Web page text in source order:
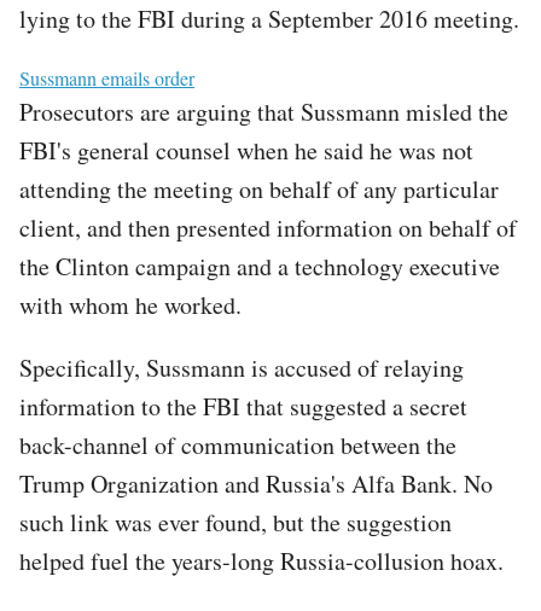
lying to the FBI during a September 2016 meeting.
File
Sussmann emails order
Prosecutors are arguing that Sussmann misled the
FBI's general counsel when he said he was not
attending the meeting on behalf of any particular
client, and then presented information on behalf of
the Clinton campaign and a technology executive
with whom he worked.
Specifically, Sussmann is accused of relaying
information to the FBI that suggested a secret
back-channel of communication between the
Trump Organization and Russia's Alfa Bank. No
such link was ever found, but the suggestion
helped fuel the years-long Russia-collusion hoax.